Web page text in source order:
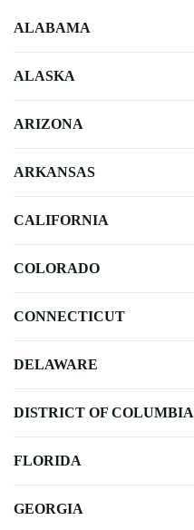
ALABAMA
ALASKA
ARIZONA
ARKANSAS
CALIFORNIA
COLORADO
CONNECTICUT
DELAWARE
DISTRICT OF COLUMBIA
FLORIDA
GEORGIA